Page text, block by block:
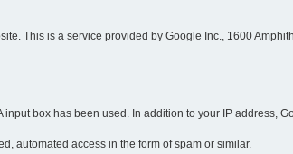
This is a service provided by Google Inc., 1600
box has been used. In addition to your IP address,
automated access in the form of spam or similar.